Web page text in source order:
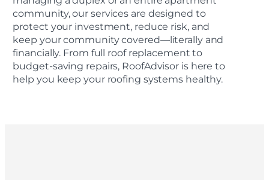
community, our services are designed to
protect your investment, reduce risk, and
keep your community covered—literally and
financially. From full roof replacement to
budget-saving repairs, RoofAdvisor is here to
help you keep your roofing systems healthy.